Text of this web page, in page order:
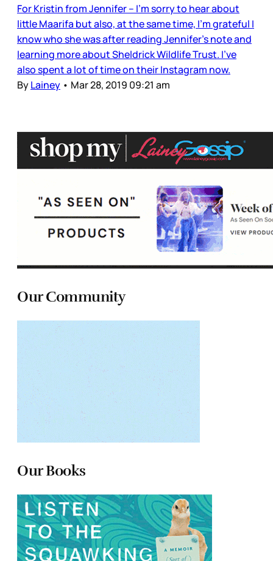
For Kristin from Jennifer – I’m sorry to hear about
little Maarifa but also, at the same time, I’m grateful I
know who she was after reading Jennifer’s note and
learning more about Sheldrick Wildlife Trust. I’ve
also spent a lot of time on their Instagram now.
ByLainey • Mar 28, 2019 09:21 am
Our Community
Our Books